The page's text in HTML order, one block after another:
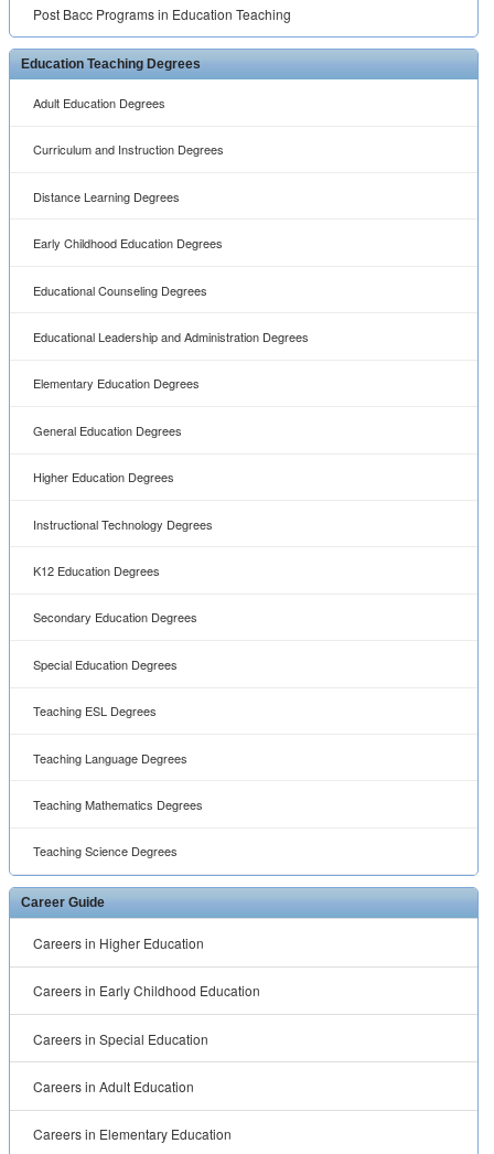
Post Bacc Programs in Education Teaching
Education Teaching Degrees
Adult Education Degrees
Curriculum and Instruction Degrees
Distance Learning Degrees
Early Childhood Education Degrees
Educational Counseling Degrees
Educational Leadership and Administration Degrees
Elementary Education Degrees
General Education Degrees
Higher Education Degrees
Instructional Technology Degrees
K12 Education Degrees
Secondary Education Degrees
Special Education Degrees
Teaching ESL Degrees
Teaching Language Degrees
Teaching Mathematics Degrees
Teaching Science Degrees
Career Guide
Careers in Higher Education
Careers in Early Childhood Education
Careers in Special Education
Careers in Adult Education
Careers in Elementary Education